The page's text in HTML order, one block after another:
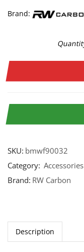
Brand:
SKU: bmwf90032
Category: Accessories
Brand: RW Carbon
Description